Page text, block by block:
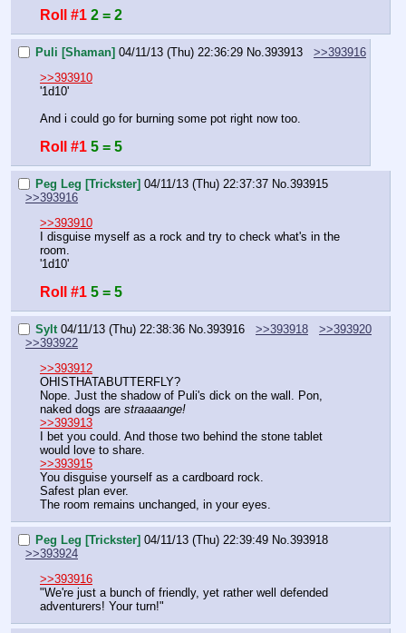
Roll #1 2 = 2
Puli [Shaman] 04/11/13 (Thu) 22:36:29 No. 393913
>>393916
>>393910
'1d10'
And i could go for burning some pot right now too.
Roll #1 5 = 5
Peg Leg [Trickster] 04/11/13 (Thu) 22:37:37 No. 393915
>>393916
>>393910
I disguise myself as a rock and try to check what's in the
room.
'1d10'
Roll #1 5 = 5
Sylt 04/11/13 (Thu) 22:38:36 No. 393916 >>393918
>>393920
>>393922
>>393912
OHISTHATABUTTERFLY?
Nope. Just the shadow of Puli's dick on the wall. Pon,
naked dogs are straaaange!
>>393913
I bet you could. And those two behind the stone tablet
would love to share.
>>393915
You disguise yourself as a cardboard rock.
Safest plan ever.
The room remains unchanged, in your eyes.
Peg Leg [Trickster] 04/11/13 (Thu) 22:39:49 No. 393918
>>393924
>>393916
"We're just a bunch of friendly, yet rather well defended
adventurers! Your turn!"